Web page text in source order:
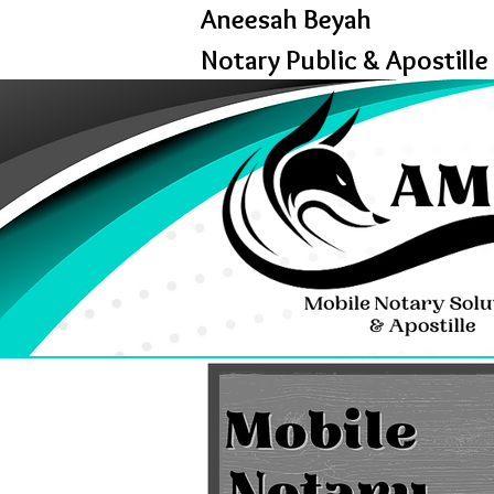
Aneesah Beyah
Notary Public &